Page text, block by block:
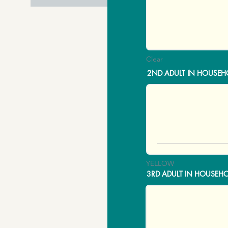
Clear
2ND ADULT IN
YELLOW
3RD ADULT IN